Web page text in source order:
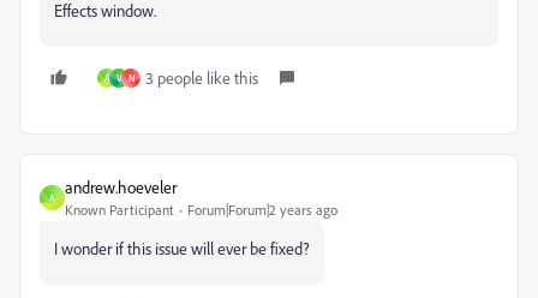
Effects window.
A V N 3 people like this
A
andrew.hoeveler
Known Participant Forum|Forum|2 years ago
I wonder if this issue will ever be fixed?